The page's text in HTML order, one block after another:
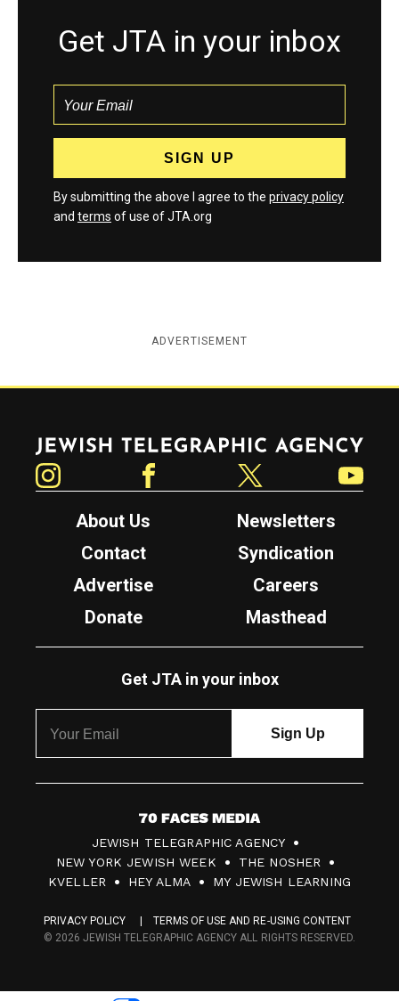
Get JTA in your inbox
By submitting the above I agree to the privacy policy
and terms of use of JTA.org
ADVERTISEMENT
Jewish Telegraphic Agency
About Us
Newsletters
Contact
Syndication
Advertise
Careers
Donate
Masthead
Get JTA in your inbox
7
0
F
c
s
JEWISH TELEGRAPHIC AGENCY
NEW YORK JEWISH WEEK
THE NOSHER
KVELLER
HEY ALMA MY JEWISH LEARNING
PRIVACY POLICY
TERMS OF USE AND RE-USING CONTENT
© 2026 JEWISH TELEGRAPHIC AGENCY ALL RIGHTS RESERVED.